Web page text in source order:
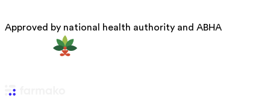
Approved by national health authority and ABHA